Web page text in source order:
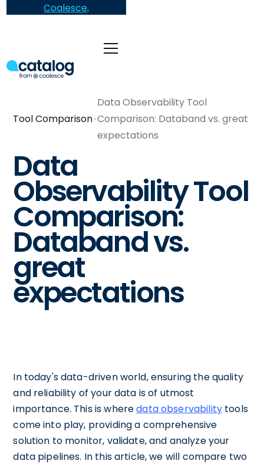
Coalesce.
Tool Comparison
Data Observability Tool
Comparison: Databand vs. great
expectations
Data
Observability Tool
Comparison:
Databand vs.
great
expectations
In today's data-driven world, ensuring the quality
and reliability of your data is of utmost
importance. This is wheredata observability tools
come into play, providing a comprehensive
solution to monitor, validate, and analyze your
data pipelines. In this article, we will compare two